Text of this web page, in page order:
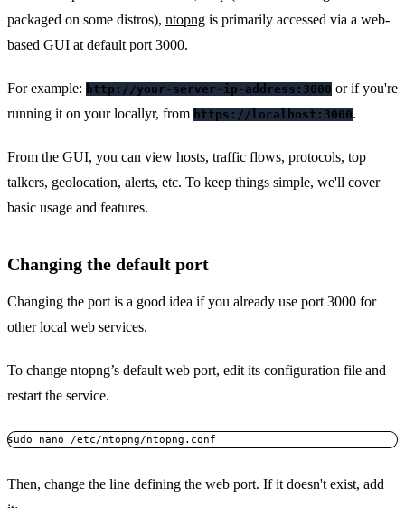
packaged on some distros), ntopng is primarily accessed via a web-
based GUI at default port 3000.
For example: http://your-server-ip-address:3000 or if you're
running it on your locallyr, from https://localhost:3000.
From the GUI, you can view hosts, traffic flows, protocols, top
talkers, geolocation, alerts, etc. To keep things simple, we'll cover
basic usage and features.
Changing the default port
Changing the port is a good idea if you already use port 3000 for
other local web services.
To change ntopng’s default web port, edit its configuration file and
restart the service.
Then, change the line defining the web port. If it doesn't exist, add